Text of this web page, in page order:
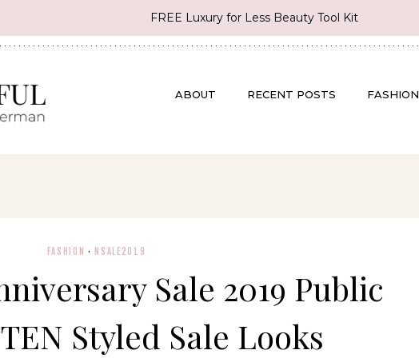
FREE Luxury for Less Beauty Tool Kit
ABOUT RECENT POSTS FASHION
FASHION · NSALE2019
Sale 2019 Public
Styled Sale Looks